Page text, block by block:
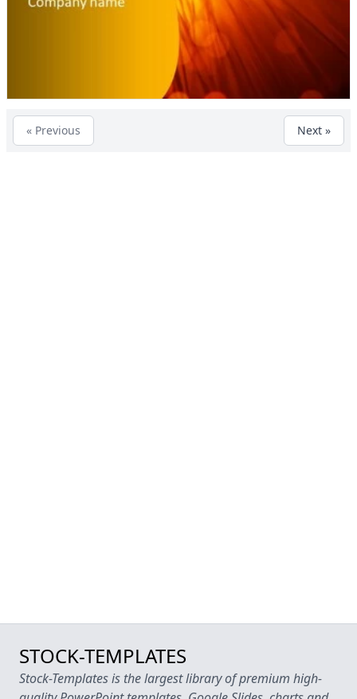
« Previous Next »
STOCK-TEMPLATES
Stock-Templates is the largest library of premium high-